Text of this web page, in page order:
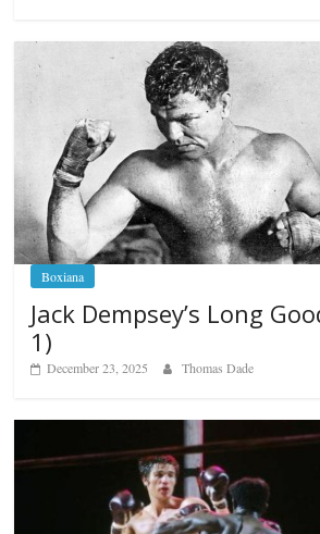
Boxiana
Jack Dempsey’s Long
1)
December 23, 2025 Thomas Dade